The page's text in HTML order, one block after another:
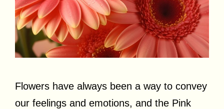
Flowers have always been a way to convey
our feelings and emotions, and the Pink